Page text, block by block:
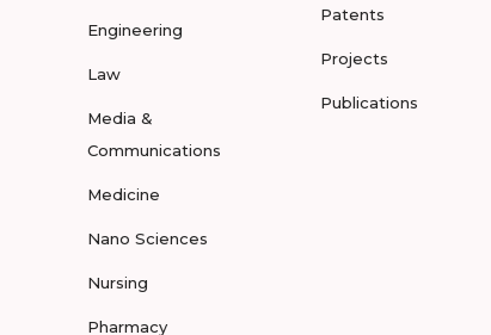
Engineering
Law
Media &
Communications
Medicine
Nano Sciences
Nursing
Pharmacy
Patents
Projects
Publications